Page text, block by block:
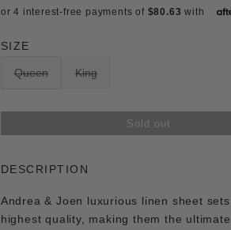
SIZE
Queen King
Sold out
DESCRIPTION
Andrea & Joen luxurious linen sheet
highest quality, making them the